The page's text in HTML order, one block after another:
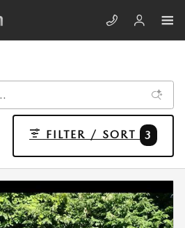
FILTER / SORT 3